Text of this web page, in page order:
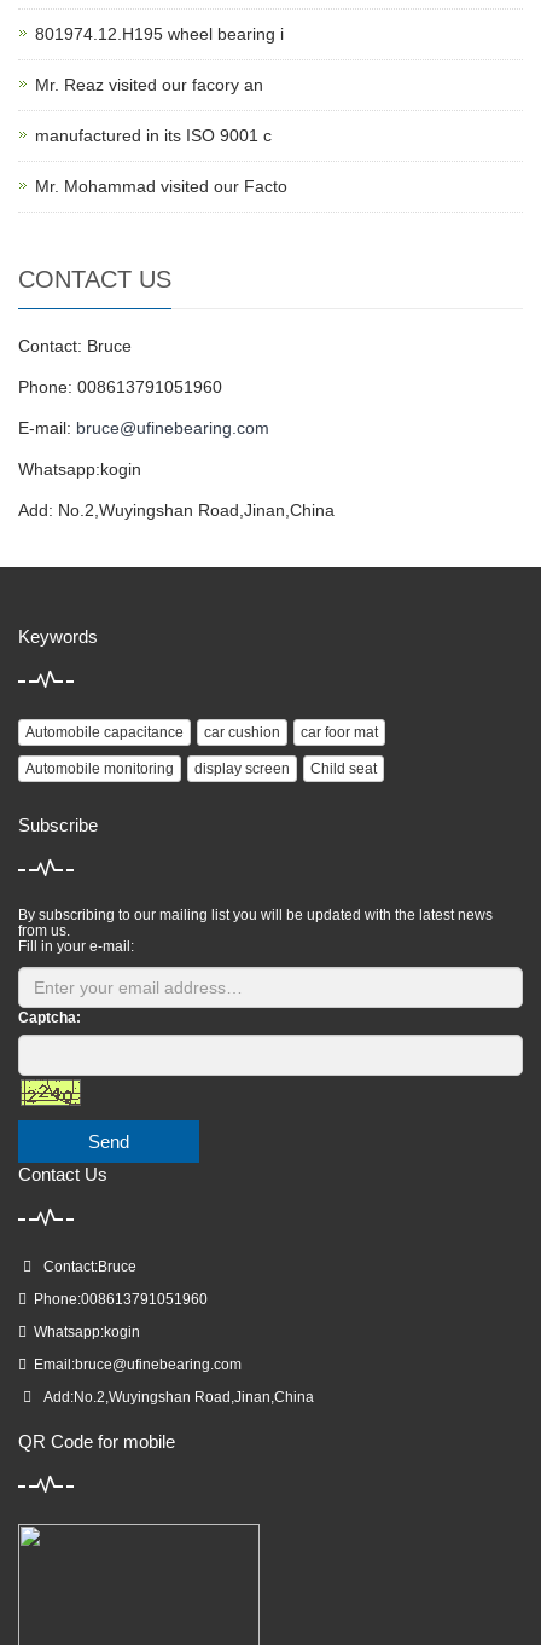
801974.12.H195 wheel bearing i
Mr. Reaz visited our facory an
manufactured in its ISO 9001 c
Mr. Mohammad visited our Facto
CONTACT US
Contact: Bruce
Phone: 008613791051960
E-mail: bruce@ufinebearing.com
Whatsapp:kogin
Add: No.2,Wuyingshan Road,Jinan,China
Keywords
Automobile capacitance car cushion car foor mat
Automobile monitoring display screen Child seat
Subscribe
By subscribing to our mailing list you will be updated with the latest news
from us.
Fill in your e-mail:
Captcha:
Send
Contact Us
Contact:Bruce
Phone:008613791051960
Whatsapp:kogin
Email:bruce@ufinebearing.com
Add:No.2,Wuyingshan Road,Jinan,China
QR Code for mobile